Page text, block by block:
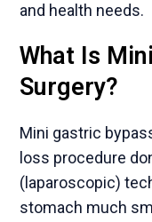
and health needs.
What Is
Surgery?
Mini gastric
loss procedure
(laparoscopic)
stomach much